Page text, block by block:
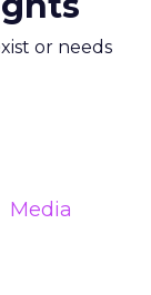
or needs
Media